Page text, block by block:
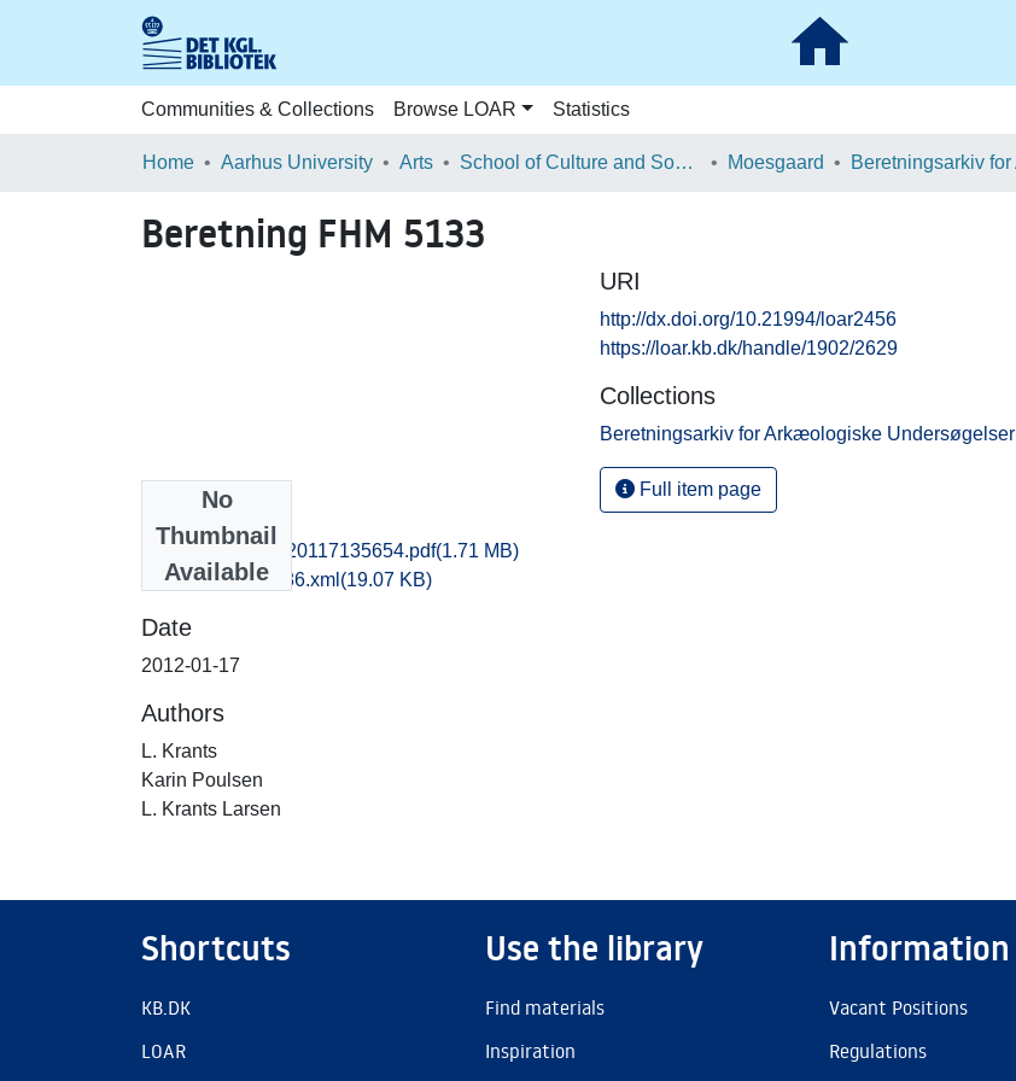
Communities & Collections Browse LOAR Statistics
Home Aarhus University Arts School of Culture and Society Moesgaard
Beretning FHM 5133
No
Thumbnail
Available
kas1anan_20120117135654.pdf(1.71 MB)
recordxml_item_86.xml (19.07 KB)
Date
2012-01-17
Authors
L. Krants
Karin Poulsen
L. Krants Larsen
URI
http://dx.doi.org/10.21994/loar2456
https://loar.kb.dk/handle/1902/2629
Collections
Beretningsarkiv for Arkæologiske Undersøgelser
Full item page
Shortcuts
KB.DK
LOAR
Use the library
Find materials
Inspiration
Information
Vacant Positions
Regulations